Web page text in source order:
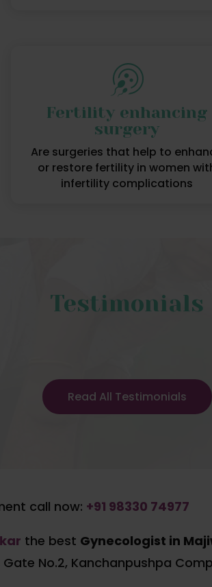
Fertility enhancing
surgery
Are surgeries that help to
or restore fertility in women
infertility complications
Testimonials
Read All Testimonials
call now: +91 98330 74977
the best Gynecologist in
No.2, Kanchanpushpa